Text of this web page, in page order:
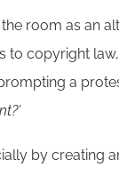
room as an
to copyright
a
by creating